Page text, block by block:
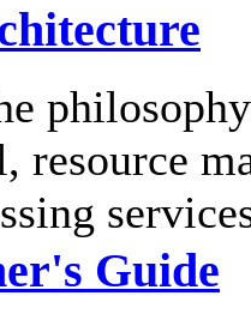
resource
Guide